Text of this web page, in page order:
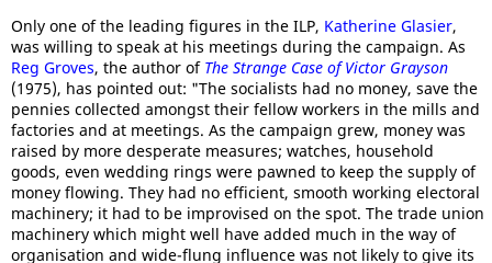
Only one of the leading figures in the ILP, Katherine Glasier,
was willing to speak at his meetings during the campaign. As
Reg Groves, the author of The Strange Case of Victor Grayson
(1975), has pointed out: "The socialists had no money, save the
pennies collected amongst their fellow workers in the mills and
factories and at meetings. As the campaign grew, money was
raised by more desperate measures; watches, household
goods, even wedding rings were pawned to keep the supply of
money flowing. They had no efficient, smooth working electoral
machinery; it had to be improvised on the spot. The trade union
machinery which might well have added much in the way of
organisation and wide-flung influence was not likely to give its